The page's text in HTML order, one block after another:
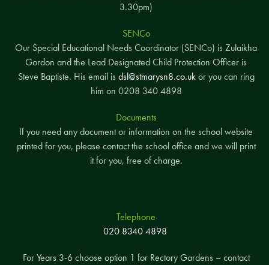
3.30pm)
SENCo
Our Special Educational Needs Coordinator (SENCo) is Zulaikha
Gordon and the Lead Designated Child Protection Officer is
Steve Baptiste. His email is dsl@stmarysn8.co.ukor you can ring
him on 0208 340 4898
Documents
If you need any document or information on the school website
printed for you, please contact the school office and we will print
it for you, free of charge.
Telephone
020 8340 4898
For Years 3-6 choose option 1 for Rectory Gardens – contact